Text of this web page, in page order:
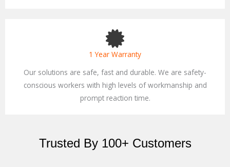
1 Year Warranty
Our solutions are safe, fast and durable. We are safety-
conscious workers with high levels of workmanship and
prompt reaction time.
Trusted By 100+ Customers